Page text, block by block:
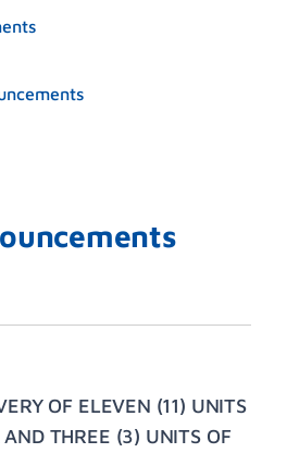
OF ELEVEN (11) UNITS
THREE (3) UNITS OF